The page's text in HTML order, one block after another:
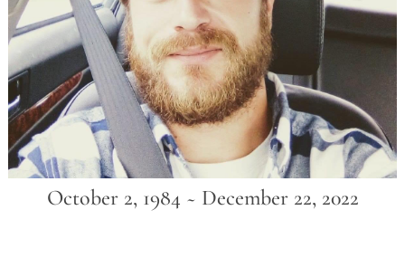
October 2, 1984 ~ December 22, 2022